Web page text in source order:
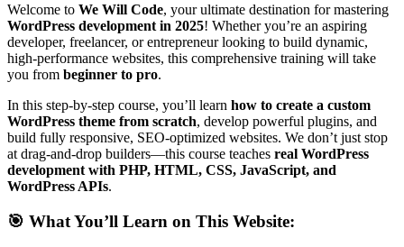
Welcome to We Will Code, your ultimate destination for mastering
WordPress development in 2025! Whether you’re an aspiring
developer, freelancer, or entrepreneur looking to build dynamic,
high-performance websites, this comprehensive training will take
you from beginner to pro.
In this step-by-step course, you’ll learn how to create a custom
WordPress theme from scratch, develop powerful plugins, and
build fully responsive, SEO-optimized websites. We don’t just stop
at drag-and-drop builders—this course teaches real WordPress
development with PHP, HTML, CSS, JavaScript, and
WordPress APIs.
🎯 What You’ll Learn on This Website: